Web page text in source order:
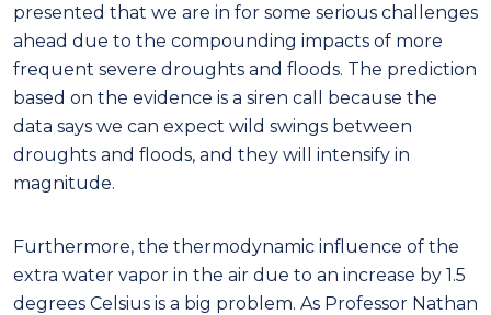
presented that we are in for some serious challenges
ahead due to the compounding impacts of more
frequent severe droughts and floods. The prediction
based on the evidence is a siren call because the
data says we can expect wild swings between
droughts and floods, and they will intensify in
magnitude.
Furthermore, the thermodynamic influence of the
extra water vapor in the air due to an increase by 1.5
degrees Celsius is a big problem. As Professor Nathan